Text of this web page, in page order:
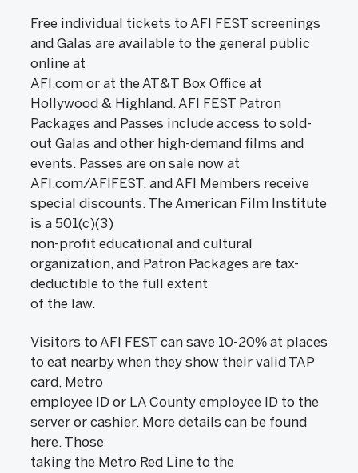
Free individual tickets to AFI FEST screenings
and Galas are available to the general public
online at
AFI.com or at the AT&T Box Office at
Hollywood & Highland. AFI FEST Patron
Packages and Passes include access to sold-
out Galas and other high-demand films and
events. Passes are on sale now at
AFI.com/AFIFEST, and AFI Members receive
special discounts. The American Film Institute
is a 501(c)(3)
non-profit educational and cultural
organization, and Patron Packages are tax-
deductible to the full extent
of the law.
Visitors to AFI FEST can save 10-20% at places
to eat nearby when they show their valid TAP
card, Metro
employee ID or LA County employee ID to the
server or cashier. More details can be found
here. Those
taking the Metro Red Line to the